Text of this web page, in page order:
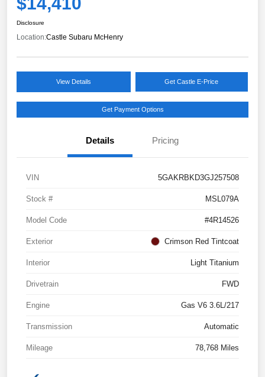
Disclosure
Location:Castle Subaru McHenry
View Details Get Castle E-Price
Get Payment Options
Details Pricing
VIN 5GAKRBKD3GJ257508
Stock # MSL079A
Model Code #4R14526
Exterior Crimson Red Tintcoat
Interior Light Titanium
Drivetrain FWD
Engine Gas V6 3.6L/217
Transmission Automatic
Mileage 78,768 Miles